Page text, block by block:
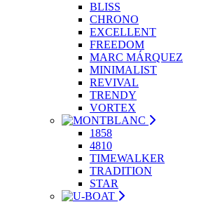
BLISS
CHRONO
EXCELLENT
FREEDOM
MARC MÁRQUEZ
MINIMALIST
REVIVAL
TRENDY
VORTEX
1858
4810
TIMEWALKER
TRADITION
STAR